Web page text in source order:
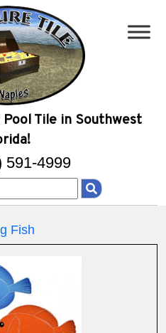
Tile in Southwest
591-4999
Fish